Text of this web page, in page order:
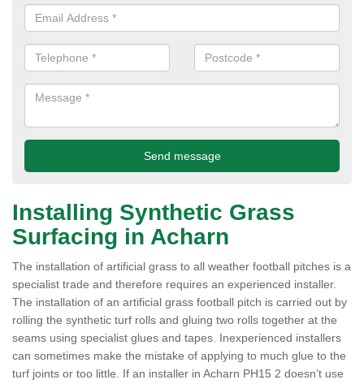
Installing Synthetic Grass
Surfacing in Acharn
The installation of artificial grass to all weather football pitches is a
specialist trade and therefore requires an experienced installer.
The installation of an artificial grass football pitch is carried out by
rolling the synthetic turf rolls and gluing two rolls together at the
seams using specialist glues and tapes. Inexperienced installers
can sometimes make the mistake of applying to much glue to the
turf joints or too little. If an installer in Acharn PH15 2 doesn’t use